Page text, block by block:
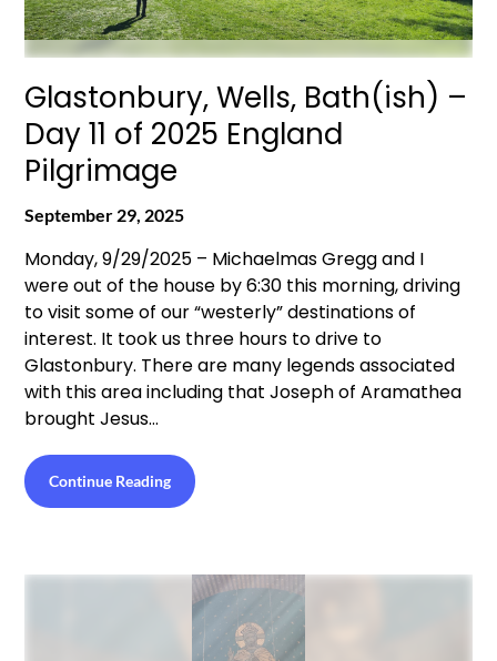
Glastonbury, Wells, Bath(ish) –
Day 11 of 2025 England
Pilgrimage
September 29, 2025
Monday, 9/29/2025 – Michaelmas Gregg and I
were out of the house by 6:30 this morning, driving
to visit some of our “westerly” destinations of
interest. It took us three hours to drive to
Glastonbury. There are many legends associated
with this area including that Joseph of Aramathea
brought Jesus…
Continue Reading